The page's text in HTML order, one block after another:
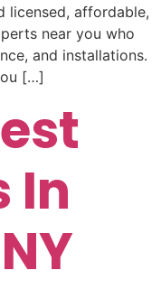
licensed, affordable,
near you who
and installations.
[…]
In